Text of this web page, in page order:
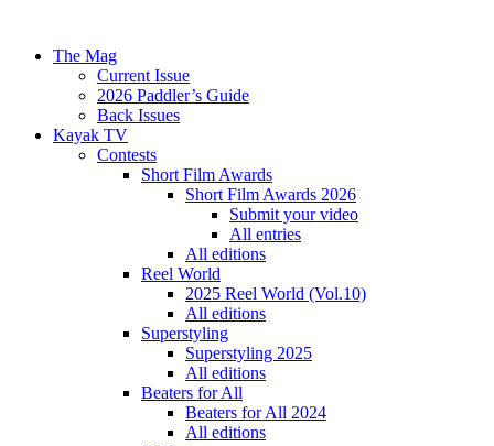
The Mag
Current Issue
2026 Paddler’s Guide
Back Issues
Kayak TV
Contests
Short Film Awards
Short Film Awards 2026
Submit your video
All entries
All editions
Reel World
2025 Reel World (Vol.10)
All editions
Superstyling
Superstyling 2025
All editions
Beaters for All
Beaters for All 2024
All editions